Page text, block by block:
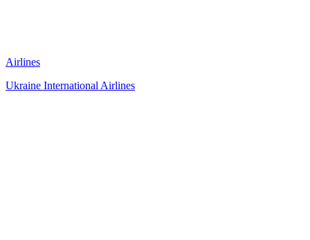
Airlines
Ukraine International Airlines